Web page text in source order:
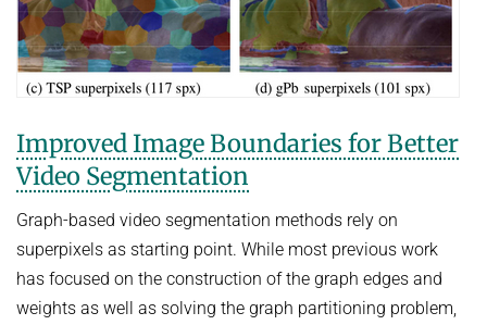
Improved Image Boundaries for Better
Video Segmentation
Graph-based video segmentation methods rely on
superpixels as starting point. While most previous work
has focused on the construction of the graph edges and
weights as well as solving the graph partitioning problem,